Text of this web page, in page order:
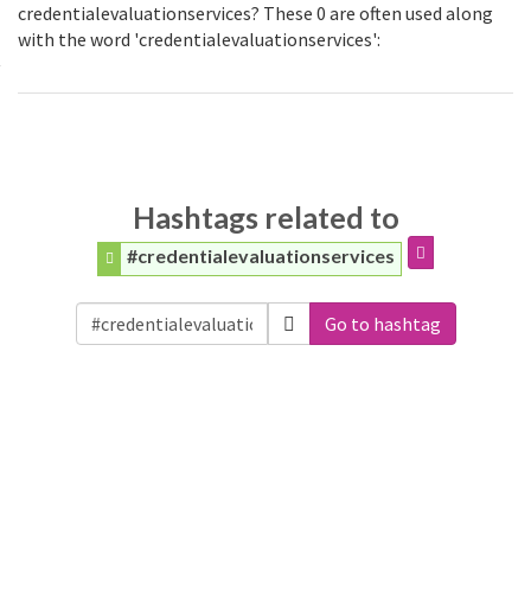
credentialevaluationservices? These 0 are often used along
with the word 'credentialevaluationservices':
Hashtags related to
#credentialevaluationservices
Go to hashtag